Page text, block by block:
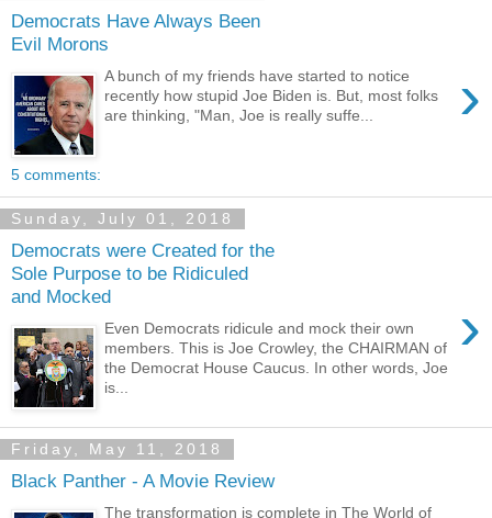
Democrats Have Always Been
Evil Morons
›
A bunch of my friends have started to notice
recently how stupid Joe Biden is. But, most folks
are thinking, "Man, Joe is really suffe...
5 comments:
Sunday, July 01, 2018
Democrats were Created for the
Sole Purpose to be Ridiculed
and Mocked
›
Even Democrats ridicule and mock their own
members. This is Joe Crowley, the CHAIRMAN of
the Democrat House Caucus. In other words, Joe
is...
Friday, May 11, 2018
Black Panther - A Movie Review
The transformation is complete in The World of